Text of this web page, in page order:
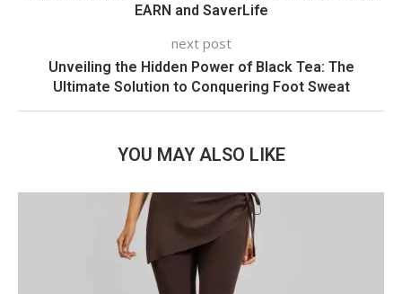
EARN and SaverLife
next post
Unveiling the Hidden Power of Black Tea: The
Ultimate Solution to Conquering Foot Sweat
YOU MAY ALSO LIKE